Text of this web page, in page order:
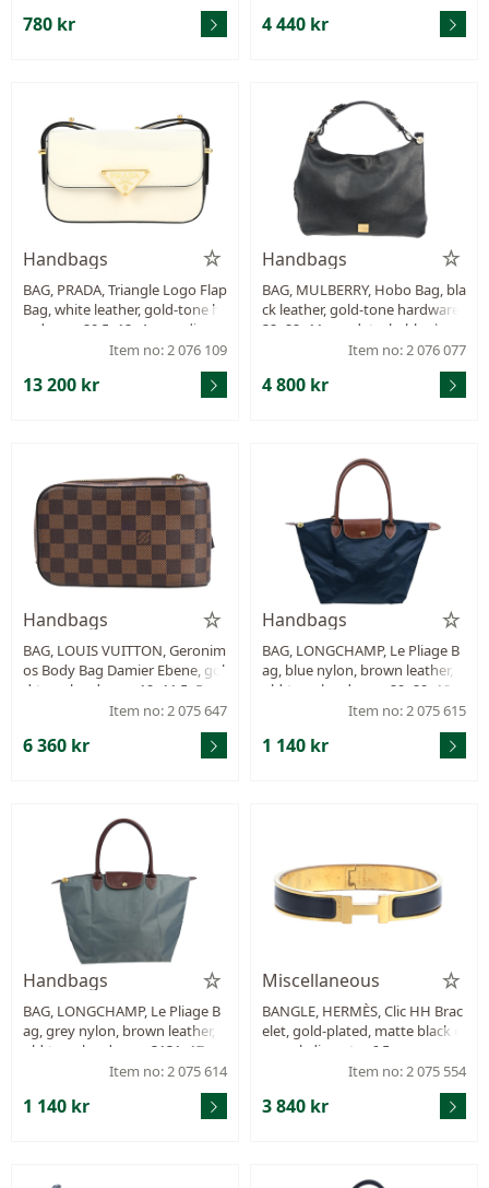
780 kr 4 440 kr
Handbags
BAG, PRADA, Triangle Logo Flap
Bag, white leather, gold-tone h
ardware, 20,5x12x4 cm, adjusta
ble shoulder strap, dustbag.
Item no: 2 076 109
13 200 kr
Handbags
BAG, MULBERRY, Hobo Bag, bla
ck leather, gold-tone hardware.
32x22x11 cm, detachable shoul
der strap, dustbag, receipt fro
Item no: 2 076 077
4 800 kr
Handbags
BAG, LOUIS VUITTON, Geronim
os Body Bag Damier Ebene, gol
d-tone hardware, 19x11,5x5 c
m, marked UB1116, year 2016,
Item no: 2 075 647
6 360 kr
Handbags
BAG, LONGCHAMP, Le Pliage B
ag, blue nylon, brown leather, g
old-tone hardware, 29x29x18 c
Item no: 2 075 615
1 140 kr
Handbags
BAG, LONGCHAMP, Le Pliage B
ag, grey nylon, brown leather, g
old-tone hardware, 3131x17 c
m, small stains.Item no: 2 075 614
1 140 kr
Miscellaneous
BANGLE, HERMÈS, Clic HH Brac
elet, gold-plated, matte black e
namel, diameter 6,5 cm, very sc
ratched, jewellery pouch, case.
Item no: 2 075 554
3 840 kr